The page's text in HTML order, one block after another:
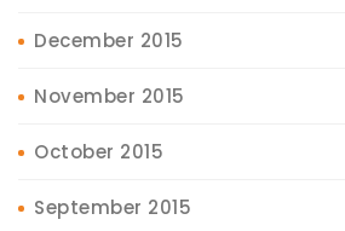
December 2015
November 2015
October 2015
September 2015